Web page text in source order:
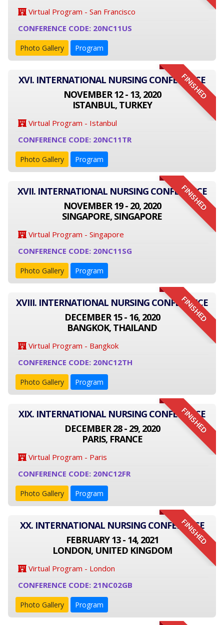
Virtual Program - San Francisco
CONFERENCE CODE: 20NC11US
Photo Gallery Program
FINISHED
XVI. INTERNATIONAL NURSING CONFERENCE
NOVEMBER 12 - 13, 2020
ISTANBUL, TURKEY
Virtual Program - Istanbul
CONFERENCE CODE: 20NC11TR
Photo Gallery Program
FINISHED
XVII. INTERNATIONAL NURSING CONFERENCE
NOVEMBER 19 - 20, 2020
SINGAPORE, SINGAPORE
Virtual Program - Singapore
CONFERENCE CODE: 20NC11SG
Photo Gallery Program
FINISHED
XVIII. INTERNATIONAL NURSING CONFERENCE
DECEMBER 15 - 16, 2020
BANGKOK, THAILAND
Virtual Program - Bangkok
CONFERENCE CODE: 20NC12TH
Photo Gallery Program
FINISHED
XIX. INTERNATIONAL NURSING CONFERENCE
DECEMBER 28 - 29, 2020
PARIS, FRANCE
Virtual Program - Paris
CONFERENCE CODE: 20NC12FR
Photo Gallery Program
FINISHED
XX. INTERNATIONAL NURSING CONFERENCE
FEBRUARY 13 - 14, 2021
LONDON, UNITED KINGDOM
Virtual Program - London
CONFERENCE CODE: 21NC02GB
Photo Gallery Program